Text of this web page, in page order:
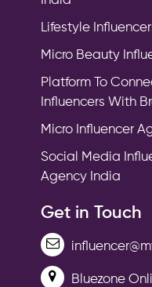
Lifestyle
Micro Beauty
Platform To
Influencers With
Micro Influencer
Social Media
Agency India
Get in Touch
Bluezone